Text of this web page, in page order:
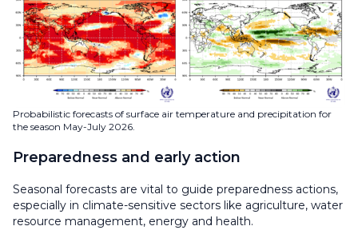
Probabilistic forecasts of surface air temperature and precipitation for
the season May-July 2026.
Preparedness and early action
Seasonal forecasts are vital to guide preparedness actions,
especially in climate-sensitive sectors like agriculture, water
resource management, energy and health.